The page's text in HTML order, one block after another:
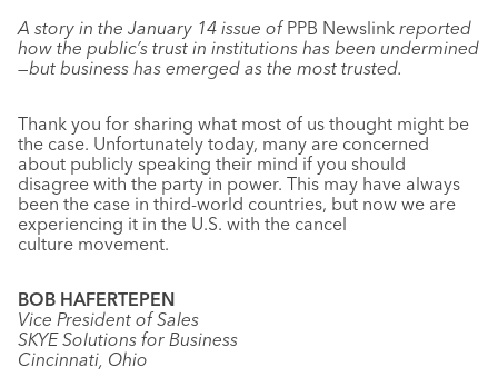
A story in the January 14 issue ofPPB Newslink reported
how the public’s trust in institutions has been undermined
—but business has emerged as the most trusted.
Thank you for sharing what most of us thought might be
the case. Unfortunately today, many are concerned
about publicly speaking their mind if you should
disagree with the party in power. This may have always
been the case in third-world countries, but now we are
experiencing it in the U.S. with the cancel
culture movement.
BOB HAFERTEPEN
Vice President of Sales
SKYE Solutions for Business
Cincinnati, Ohio